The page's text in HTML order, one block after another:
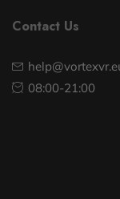
Contact Us
08:00-21:00